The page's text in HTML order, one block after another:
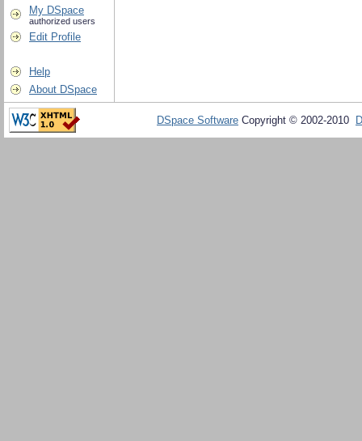
My DSpace
authorized users
Edit Profile
Help
About DSpace
DSpace Software Copyright © 2002-2010